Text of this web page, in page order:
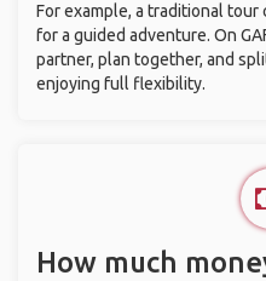
For example, a traditional tour
for a guided adventure. On
partner, plan together, and
enjoying full flexibility.
How much